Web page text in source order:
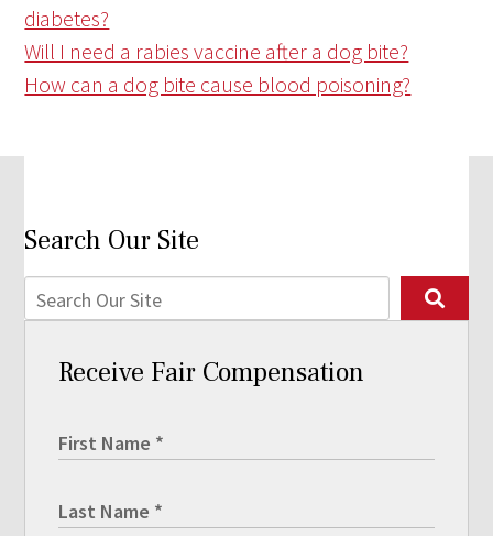
diabetes?
Will I need a rabies vaccine after a dog bite?
How can a dog bite cause blood poisoning?
Search Our Site
Receive Fair Compensation